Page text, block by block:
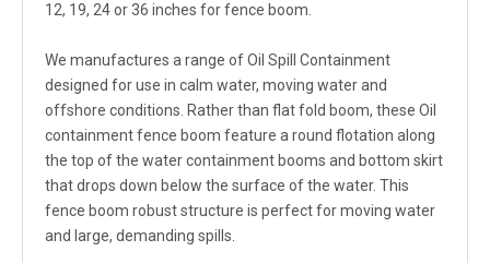
12, 19, 24 or 36 inches for fence boom.
We manufactures a range of Oil Spill Containment
designed for use in calm water, moving water and
offshore conditions. Rather than flat fold boom, these Oil
containment fence boom feature a round flotation along
the top of the water containment booms and bottom skirt
that drops down below the surface of the water. This
fence boom robust structure is perfect for moving water
and large, demanding spills.